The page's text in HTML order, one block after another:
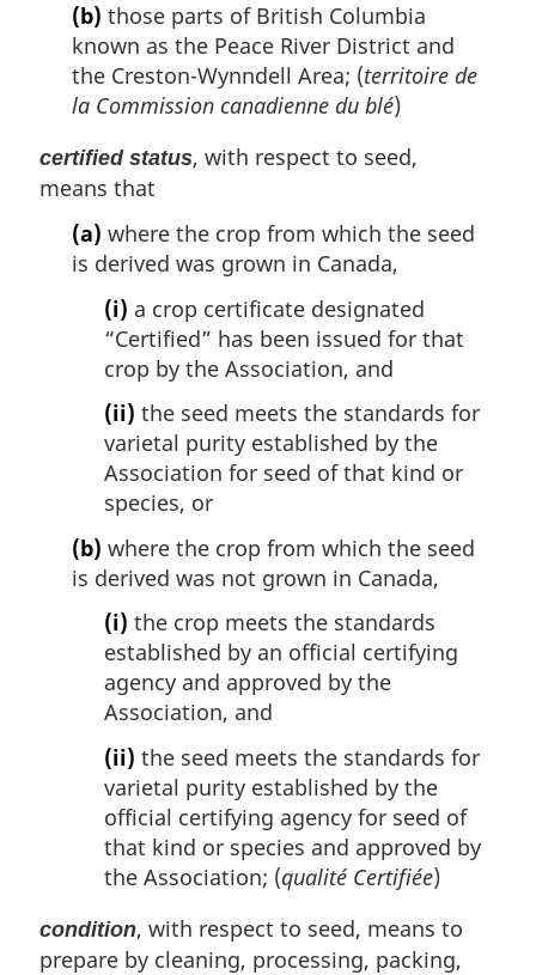
(b) those parts of British Columbia
known as the Peace River District and
the Creston-Wynndell Area; (territoire de
la Commission canadienne du blé)
certified status, with respect to seed,
means that
(a) where the crop from which the seed
is derived was grown in Canada,
(i) a crop certificate designated
“Certified” has been issued for that
crop by the Association, and
(ii) the seed meets the standards for
varietal purity established by the
Association for seed of that kind or
species, or
(b) where the crop from which the seed
is derived was not grown in Canada,
(i) the crop meets the standards
established by an official certifying
agency and approved by the
Association, and
(ii) the seed meets the standards for
varietal purity established by the
official certifying agency for seed of
that kind or species and approved by
the Association; (qualité Certifiée)
condition, with respect to seed, means to
prepare by cleaning, processing, packing,